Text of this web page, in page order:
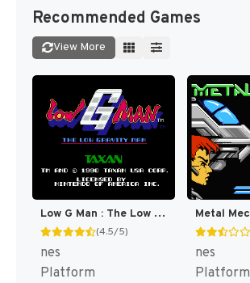
Recommended Games
View More
Low G Man : The Low Gravity Man [US]
(4.5/5)
nes
Platform
nes
Platform